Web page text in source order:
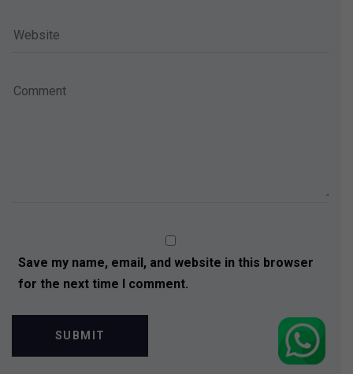
Save my name, email, and website in this browser
for the next time I comment.